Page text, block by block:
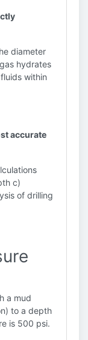
diameter
hydrates
within
accurate
c)
of drilling
a mud
to a depth
is 500 psi.